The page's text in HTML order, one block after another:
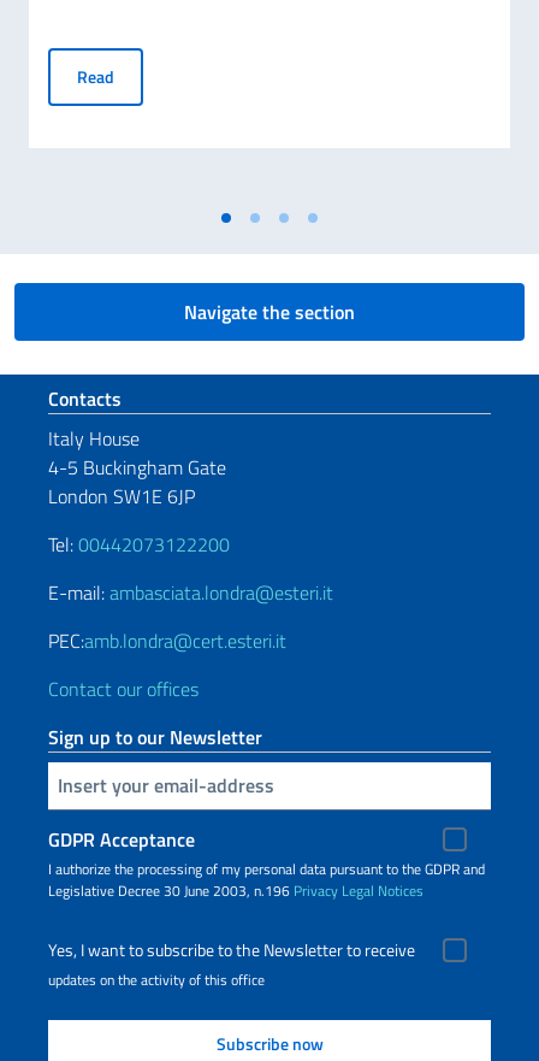
Read
Navigate the section
Footer section
Contacts
Italy House
4-5 Buckingham Gate
London SW1E 6JP
Tel:00442073122200
E-mail:ambasciata.londra@esteri.it
PEC:amb.londra@cert.esteri.it
Contact our offices
Sign up to our Newsletter
Insert your email
GDPR Acceptance
I authorize the processing of my personal data pursuant to the GDPR and
Legislative Decree 30 June 2003, n.196 Privacy Legal Notices
Yes, I want to subscribe to the Newsletter to receive
updates on the activity of this office